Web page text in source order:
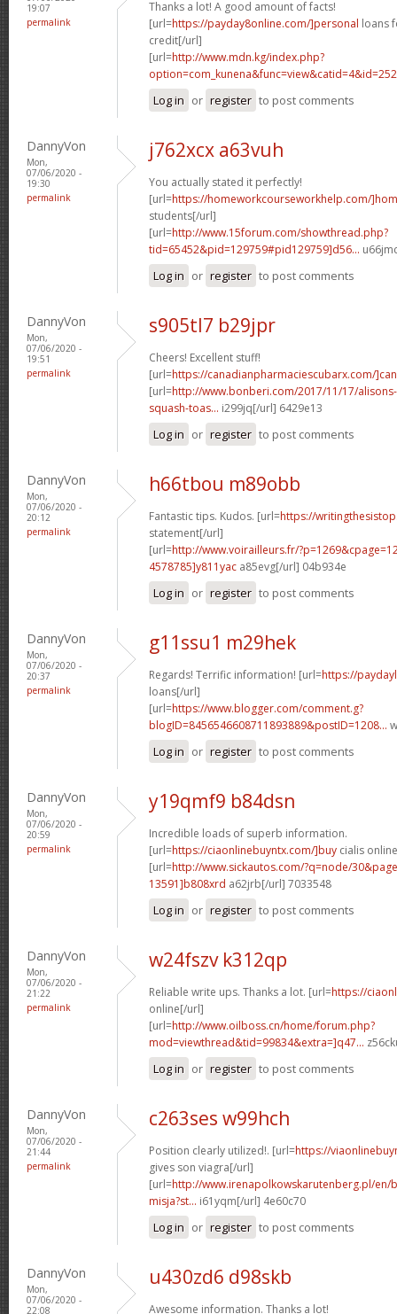
19:07
permalink
Thanks a lot! A good amount of facts!
[url=https://payday8online.com/]personal loans
credit[/url]
[url=http://www.mdn.kg/index.php?
Log in or register to post comments
DannyVon
Mon,
07/06/2020 -
19:30
permalink
j762xcx a63vuh
You actually stated it perfectly!
[url=https://homeworkcourseworkhelp.com/
students[/url]
[url=http://www.15forum.com/showthread.php?
tid=65452&pid=129759#pid129759]d56...
Log in or register to post comments
DannyVon
Mon,
07/06/2020 -
19:51
permalink
s905tl7 b29jpr
Cheers! Excellent stuff!
[url=https://canadianpharmaciescubarx.com/
[url=http://www.bonberi.com/2017/11/17/
squash-toas... i299jq[/url] 6429e13
Log in or register to post comments
DannyVon
Mon,
07/06/2020 -
20:12
permalink
h66tbou m89obb
Fantastic tips. Kudos. [url=https://
statement[/url]
[url=http://www.voirailleurs.fr/
4578785]y811yac a85evg[/url] 04b934e
Log in or register to post comments
DannyVon
Mon,
07/06/2020 -
20:37
permalink
g11ssu1 m29hek
Regards! Terrific information! [url=https://
loans[/url]
[url=https://www.blogger.com/comment.g?
blogID=8456546608711893889&postID=1208...
Log in or register to post comments
DannyVon
Mon,
07/06/2020 -
20:59
permalink
y19qmf9 b84dsn
Incredible loads of superb information.
[url=https://ciaonlinebuyntx.com/]buy cialis
[url=http://www.sickautos.com/?q=node/
13591]b808xrd a62jrb[/url] 7033548
Log in or register to post comments
DannyVon
Mon,
07/06/2020 -
21:22
permalink
w24fszv k312qp
Reliable write ups. Thanks a lot. [url=https://
online[/url]
[url=http://www.oilboss.cn/home/forum.php?
mod=viewthread&tid=99834&extra=]q47...
Log in or register to post comments
DannyVon
Mon,
07/06/2020 -
21:44
permalink
c263ses w99hch
Position clearly utilized!. [url=https://
gives son viagra[/url]
[url=http://www.irenapolkowskarutenberg.pl/
misja?st... i61yqm[/url] 4e60c70
Log in or register to post comments
DannyVon
Mon,
07/06/2020 -
22:08
u430zd6 d98skb
Awesome information. Thanks a lot!